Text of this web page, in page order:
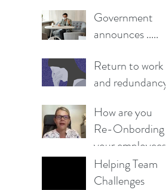
​​Government
announces .....
Return to work
and redundancy
more than half
of workers,
survey finds
How are you
Re-Onbording
your employees?
Helping Team
Challenges